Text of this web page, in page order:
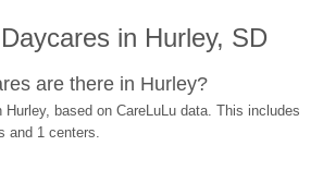
in Hurley, SD
are there in Hurley?
based on CareLuLu data. This includes
and 1 centers.